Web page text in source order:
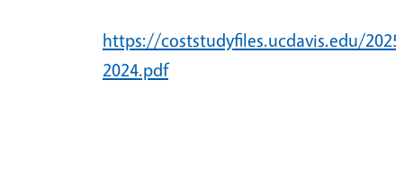
https://coststudyfiles.ucdavis.edu/2025/
2024.pdf